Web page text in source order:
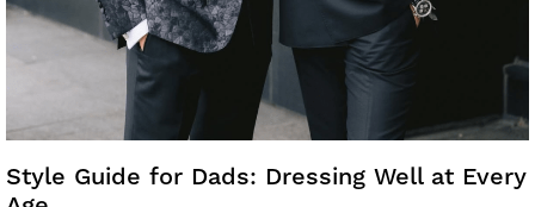
Style Guide for Dads: Dressing Well at Every